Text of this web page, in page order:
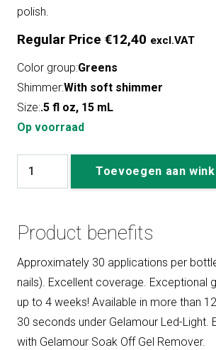
polish.
Regular Price €12,40 excl.VAT
Color group:Greens
Shimmer:With soft shimmer
Size:.5 fl oz, 15 mL
Op voorraad
#179
Happens
When
I
Dance
aantal
Toevoegen aan
Product benefits
Approximately 30 applications per
nails). Excellent coverage. Exceptional
up to 4 weeks! Available in more than
30 seconds under Gelamour Led-Light.
with Gelamour Soak Off Gel Remover.